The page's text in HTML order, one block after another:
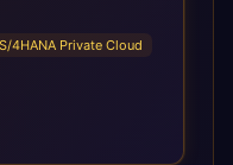
that relationship
built in as standard.
transformation
4HANA Private Cloud